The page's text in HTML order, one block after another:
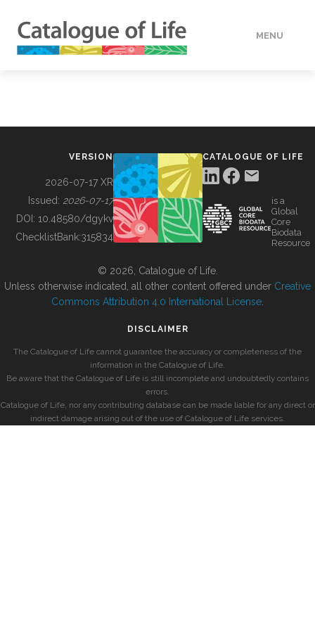
MENU
BUILDING COL
VERSION
2026-07-17 XR
Issued: 2026-07-17
DOI: 10.48580/dgykv
ChecklistBank:315834
CATALOGUE OF LIFE
is a
Global
Core
Biodata
Resource
© 2026, Catalogue of Life.
Unless otherwise indicated, all other content offered under Creative
Commons Attribution 4.0 International License
DISCLAIMER
The Catalogue of Life cannot guarantee the accuracy or completeness of the
information in the Catalogue of Life.
Be aware that the Catalogue of Life is still incomplete and undoubtedly contains
errors.
Catalogue of Life, nor any contributing database can be made liable for any direct or
indirect damage arising out of the use of Catalogue of Life services.